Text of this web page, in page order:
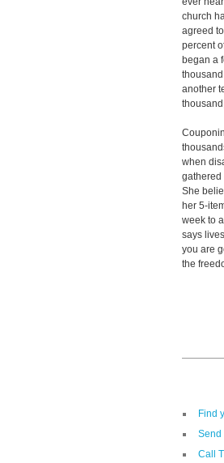
church
agreed
percent
began a
another
when
gathered
She
her 5-
week to
says
you are
the
Find
Send
Call